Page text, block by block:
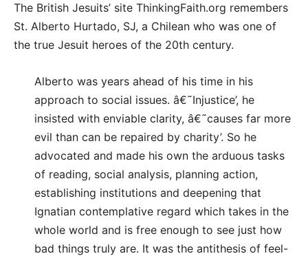
The British Jesuits’ site ThinkingFaith.org remembers
St. Alberto Hurtado, SJ, a Chilean who was one of
the true Jesuit heroes of the 20th century.
Alberto was years ahead of his time in his
approach to social issues. â€˜Injustice’, he
insisted with enviable clarity, â€˜causes far more
evil than can be repaired by charity’. So he
advocated and made his own the arduous tasks
of reading, social analysis, planning action,
establishing institutions and deepening that
Ignatian contemplative regard which takes in the
whole world and is free enough to see just how
bad things truly are. It was the antithesis of feel-